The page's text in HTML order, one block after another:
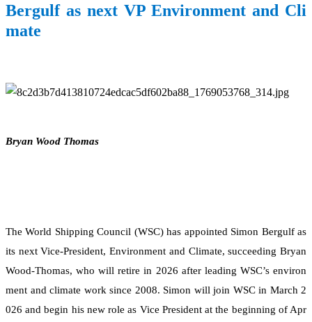
Bergulf as next VP Environment and Cli
mate
Bryan Wood Thomas
The World Shipping Council (WSC) has appointed Simon Bergulf as
its next Vice-President, Environment and Climate, succeeding Bryan
Wood-Thomas, who will retire in 2026 after leading WSC’s environ
ment and climate work since 2008. Simon will join WSC in March 2
026 and begin his new role as Vice President at the beginning of Apr